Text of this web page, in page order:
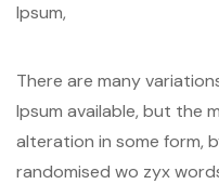
Ipsum,
There are many
Ipsum available, but the
alteration in some form,
randomised wo zyx